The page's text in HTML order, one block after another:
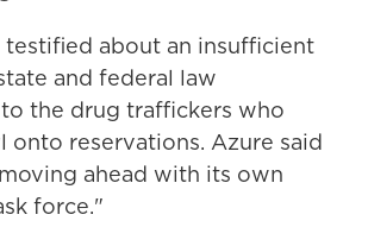
testified about an insufficient
and federal law
the drug traffickers who
onto reservations. Azure said
ahead with its own
force."